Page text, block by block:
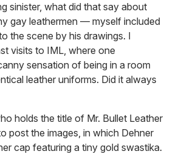
sinister, what did that say about
gay leathermen — myself included
the scene by his drawings. I
visits to IML, where one
sensation of being in a room
leather uniforms. Did it always
holds the title of Mr. Bullet Leather
post the images, in which Dehner
cap featuring a tiny gold swastika.